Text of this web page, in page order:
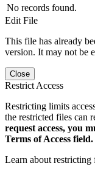
No records found.
Edit File
This file has already
version. It may not be
Close
Restrict Access
Restricting limits
the restricted files can
request access, you
Terms of Access field.
Learn about restricting